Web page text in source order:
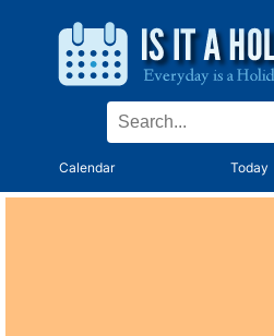
Calendar Today